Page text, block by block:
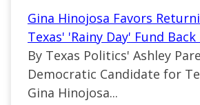
Gina Hinojosa Favors
Texas' 'Rainy Day' Fund
By Texas Politics' Ashley
Democratic Candidate for
Gina Hinojosa...